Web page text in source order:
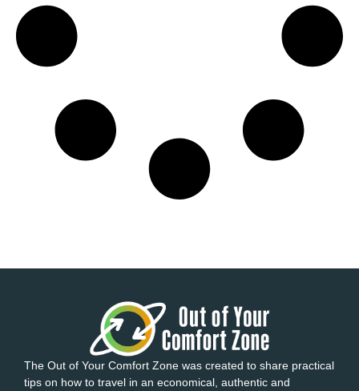
The Out of Your Comfort Zone was created to share practical
tips on how to travel in an economical, authentic and